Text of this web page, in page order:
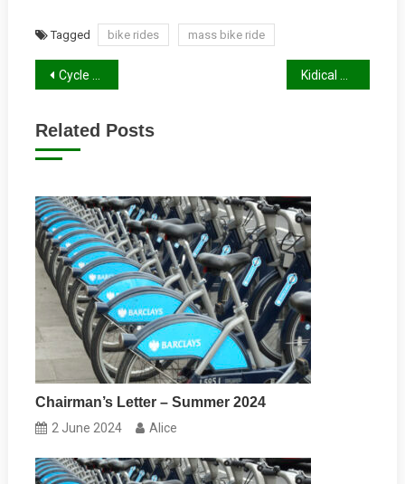
Tagged bike rides mass bike ride
Post
Cycle Parking Stands: Good, Bad and Ugly Kidical Mass Winter Report
Related Posts
Chairman’s Letter – Summer 2024
2 June 2024 Alice